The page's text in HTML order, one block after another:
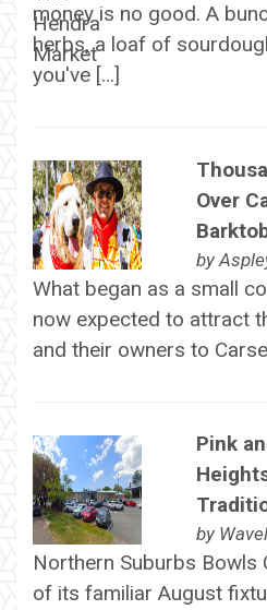
money is no good. A
herbs, a loaf of
you've […]
Over
by
What began as a small
now expected to attract
and their owners to
Pink
by
Northern Suburbs Bowls
of its familiar August